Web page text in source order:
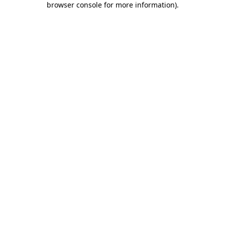
browser console for more information).